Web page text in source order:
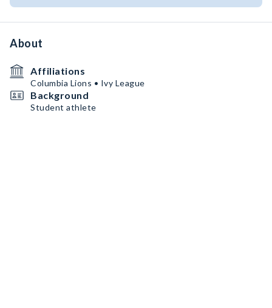
About
Affiliations
Columbia Lions • Ivy League
Background
Student athlete